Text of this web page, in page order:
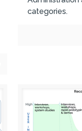
categories.